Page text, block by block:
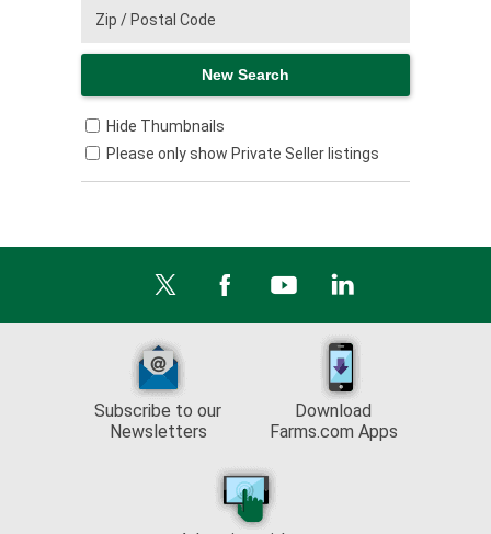
Hide Thumbnails
Please only show Private Seller listings
Subscribe to our
Newsletters
Download
Farms.com Apps